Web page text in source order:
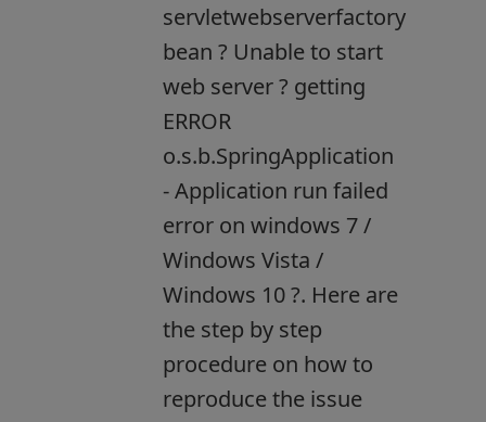
servletwebserverfactory
bean ? Unable to start
web server ? getting
ERROR
o.s.b.SpringApplication
- Application run failed
error on windows 7 /
Windows Vista /
Windows 10 ?. Here are
the step by step
procedure on how to
reproduce the issue